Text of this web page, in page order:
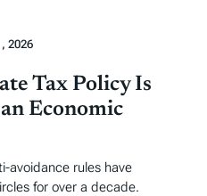
2026
Tax Policy Is
Economic
avoidance rules have
for over a decade.